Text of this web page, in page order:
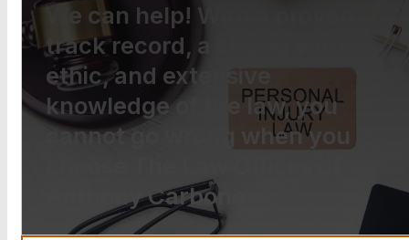
We can help! With a proven
track record, a strong work
ethic, and extensive
knowledge of the law, you
cannot go wrong when you
Anthony Carbone.